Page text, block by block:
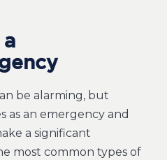
a
be alarming, but
as an emergency and
a significant
most common types of